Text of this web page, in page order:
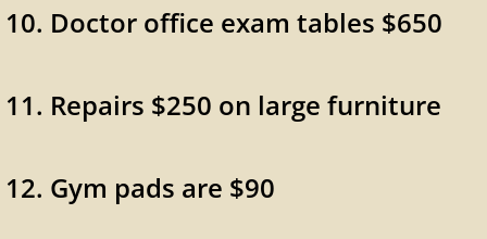
10. Doctor office exam tables $650
11. Repairs $250 on large furniture
12. Gym pads are $90